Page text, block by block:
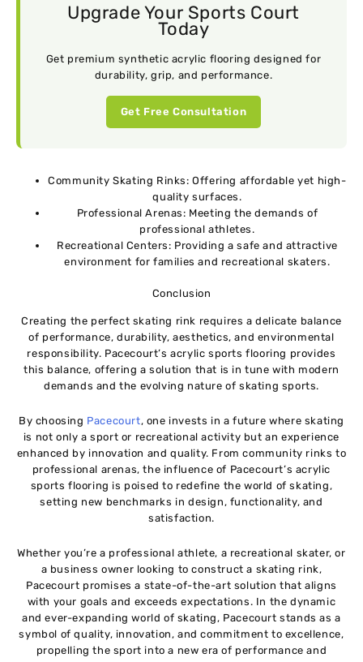
Upgrade Your Sports Court
Today
Get premium synthetic acrylic flooring designed for
durability, grip, and performance.
Get Free Consultation
Community Skating Rinks: Offering affordable yet high-
quality surfaces.
Professional Arenas: Meeting the demands of
professional athletes.
Recreational Centers: Providing a safe and attractive
environment for families and recreational skaters.
Conclusion
Creating the perfect skating rink requires a delicate balance
of performance, durability, aesthetics, and environmental
responsibility. Pacecourt’s acrylic sports flooring provides
this balance, offering a solution that is in tune with modern
demands and the evolving nature of skating sports.
By choosing Pacecourt, one invests in a future where skating
is not only a sport or recreational activity but an experience
enhanced by innovation and quality. From community rinks to
professional arenas, the influence of Pacecourt’s acrylic
sports flooring is poised to redefine the world of skating,
setting new benchmarks in design, functionality, and
satisfaction.
Whether you’re a professional athlete, a recreational skater, or
a business owner looking to construct a skating rink,
Pacecourt promises a state-of-the-art solution that aligns
with your goals and exceeds expectations. In the dynamic
and ever-expanding world of skating, Pacecourt stands as a
symbol of quality, innovation, and commitment to excellence,
propelling the sport into a new era of performance and